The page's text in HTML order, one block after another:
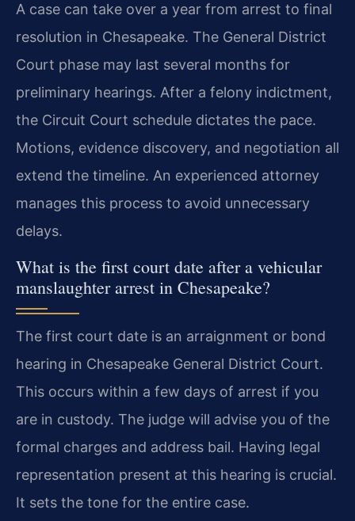
A case can take over a year from arrest to final
resolution in Chesapeake. The General District
Court phase may last several months for
preliminary hearings. After a felony indictment,
the Circuit Court schedule dictates the pace.
Motions, evidence discovery, and negotiation all
extend the timeline. An experienced attorney
manages this process to avoid unnecessary
delays.
What is the first court date after a vehicular
manslaughter arrest in Chesapeake?
The first court date is an arraignment or bond
hearing in Chesapeake General District Court.
This occurs within a few days of arrest if you
are in custody. The judge will advise you of the
formal charges and address bail. Having legal
representation present at this hearing is crucial.
It sets the tone for the entire case.